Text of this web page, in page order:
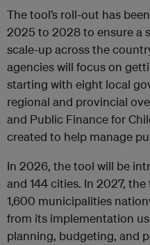
The tool’s roll-out has
2025 to 2028 to ensure a
scale-up across the
agencies will focus on
starting with eight local
regional and provincial
and Public Finance for
created to help manage
In 2026, the tool will be
and 144 cities. In 2027,
1,600 municipalities
from its implementation
planning, budgeting, and